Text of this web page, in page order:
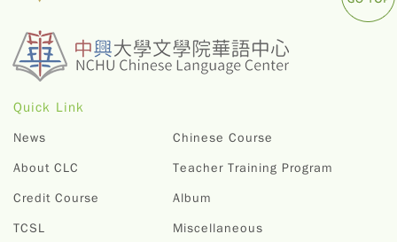
Quick Link
News
About CLC
Credit Course
TCSL
Chinese Course
Teacher Training Program
Album
Miscellaneous